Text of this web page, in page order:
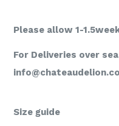
Please allow 1-
For Deliveries over
Size guide